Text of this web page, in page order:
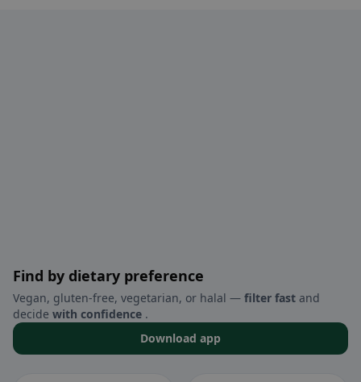
Find by dietary preference
Vegan, gluten-free, vegetarian, or halal — filter fast and
decide with confidence .
Download app